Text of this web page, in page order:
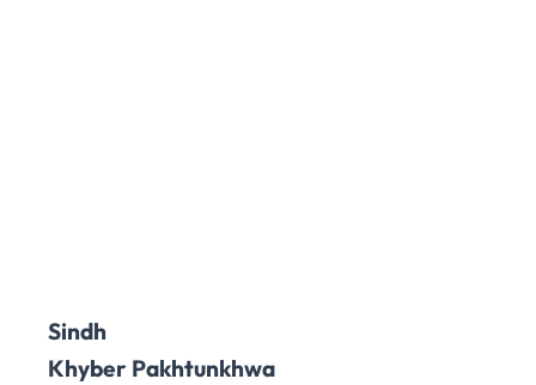
Sindh
Khyber Pakhtunkhwa